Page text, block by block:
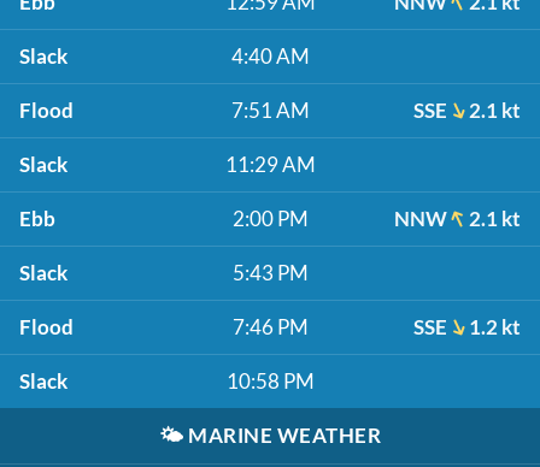
Slack 4:40 AM
Flood 7:51 AM SSE 2.1 kt
Slack 11:29 AM
Ebb 2:00 PM NNW 2.1 kt
Slack 5:43 PM
Flood 7:46 PM SSE 1.2 kt
Slack 10:58 PM
🌤️ MARINE WEATHER